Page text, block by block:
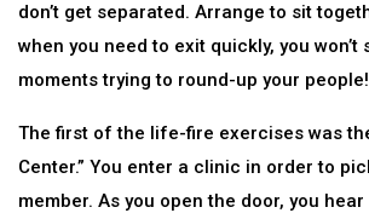
don’t get separated. Arrange to sit
when you need to exit quickly, you
moments trying to round-up your people!
The first of the life-fire exercises was
Center.” You enter a clinic in order to
member. As you open the door, you